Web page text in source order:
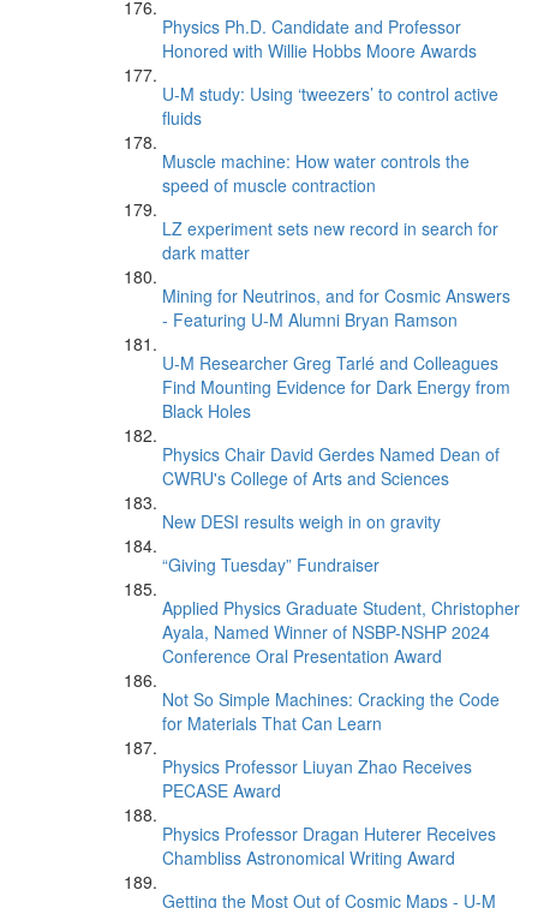
Physics Ph.D. Candidate and Professor
Honored with Willie Hobbs Moore Awards
U-M study: Using ‘tweezers’ to control active
fluids
Muscle machine: How water controls the
speed of muscle contraction
LZ experiment sets new record in search for
dark matter
Mining for Neutrinos, and for Cosmic Answers
- Featuring U-M Alumni Bryan Ramson
U-M Researcher Greg Tarlé and Colleagues
Find Mounting Evidence for Dark Energy from
Black Holes
Physics Chair David Gerdes Named Dean of
CWRU's College of Arts and Sciences
New DESI results weigh in on gravity
“Giving Tuesday” Fundraiser
Applied Physics Graduate Student, Christopher
Ayala, Named Winner of NSBP-NSHP 2024
Conference Oral Presentation Award
Not So Simple Machines: Cracking the Code
for Materials That Can Learn
Physics Professor Liuyan Zhao Receives
PECASE Award
Physics Professor Dragan Huterer Receives
Chambliss Astronomical Writing Award
Getting the Most Out of Cosmic Maps - U-M